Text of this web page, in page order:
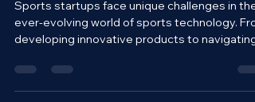
Startup Consulting Guide
ever-evolving world of sports technology.
developing innovative products to